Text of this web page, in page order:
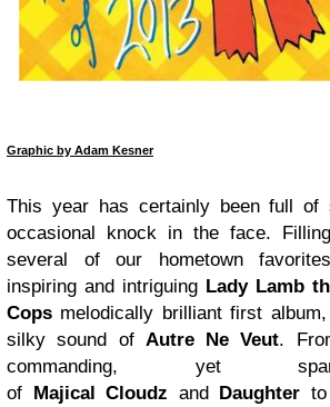
Graphic by Adam Kesner
This year has certainly been full of
occasional knock in the face.
several of our hometown
inspiring and intriguing Lady Lamb
Cops melodically brilliant first
silky sound of Autre Ne Veut.
commanding, yet
of Majical Cloudz and Daughter